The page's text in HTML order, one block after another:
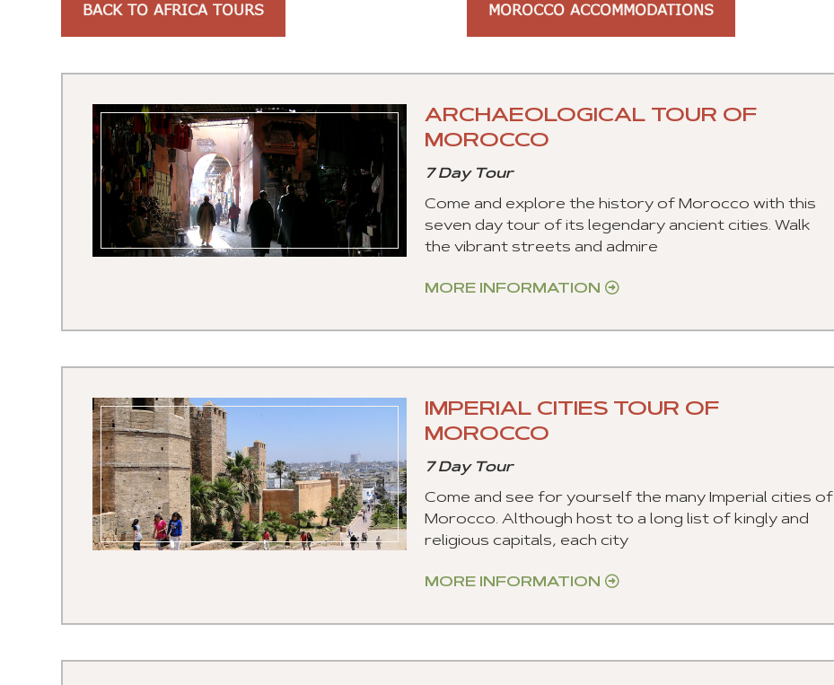
BACK TO AFRICA TOURS MOROCCO ACCOMMODATIONS
ARCHAEOLOGICAL TOUR OF
MOROCCO
7 Day Tour
Come and explore the history of Morocco with this
seven day tour of its legendary ancient cities. Walk
the vibrant streets and admire
MORE INFORMATION
IMPERIAL CITIES TOUR OF
MOROCCO
7 Day Tour
Come and see for yourself the many Imperial cities of
Morocco. Although host to a long list of kingly and
religious capitals, each city
MORE INFORMATION